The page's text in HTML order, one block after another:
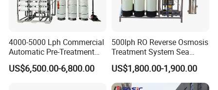
4000-5000 Lph Commercial
Automatic Pre-Treatment
Reverse Osmosis System,
Industrial Pure Water RO
US$6,500.00-6,800.00
500lph RO Reverse Osmosis
Treatment System Sea
Water Desalination Purifier
Filter Purifying Machine for
Drinking Water Filter/RO
US$1,800.00-1,900.00